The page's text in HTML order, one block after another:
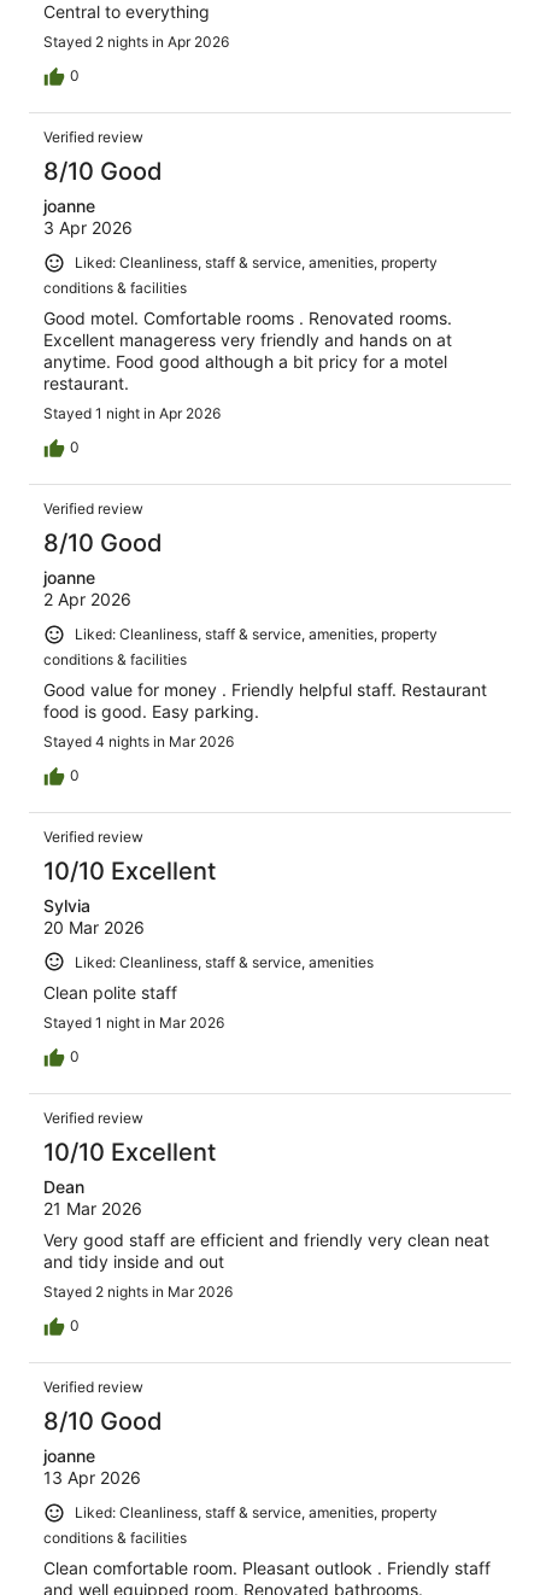
Central to everything
Stayed 2 nights in Apr 2026
0
Verified review
8/10 Good
joanne
3 Apr 2026
Liked: Cleanliness, staff & service, amenities, property
conditions & facilities
Good motel. Comfortable rooms . Renovated rooms.
Excellent manageress very friendly and hands on at
anytime. Food good although a bit pricy for a motel
restaurant.
Stayed 1 night in Apr 2026
0
Verified review
8/10 Good
joanne
2 Apr 2026
Liked: Cleanliness, staff & service, amenities, property
conditions & facilities
Good value for money . Friendly helpful staff. Restaurant
food is good. Easy parking.
Stayed 4 nights in Mar 2026
0
Verified review
10/10 Excellent
Sylvia
20 Mar 2026
Liked: Cleanliness, staff & service, amenities
Clean polite staff
Stayed 1 night in Mar 2026
0
Verified review
10/10 Excellent
Dean
21 Mar 2026
Very good staff are efficient and friendly very clean neat
and tidy inside and out
Stayed 2 nights in Mar 2026
0
Verified review
8/10 Good
joanne
13 Apr 2026
Liked: Cleanliness, staff & service, amenities, property
conditions & facilities
Clean comfortable room. Pleasant outlook . Friendly staff
and well equipped room. Renovated bathrooms.